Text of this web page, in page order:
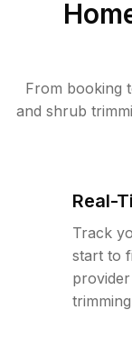
From booking
and shrub
Real-
Track
start to